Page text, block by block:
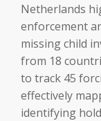
Netherlands
enforcement
missing child
from 18
to track 45
effectively
identifying